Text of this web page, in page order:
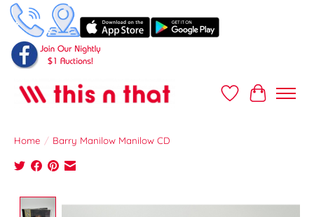
Wish ListCart
Home / Barry Manilow Manilow CD
Product image slideshow Items